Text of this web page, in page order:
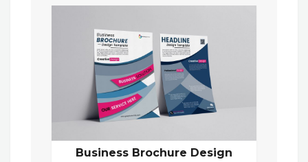
Business Brochure Design